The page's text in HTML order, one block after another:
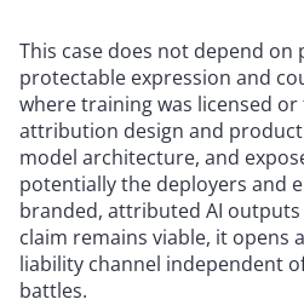
This case does not depend on
protectable expression and
where training was licensed
attribution design and
model architecture, and
potentially the deployers and
branded, attributed AI
claim remains viable, it opens
liability channel independent
battles.